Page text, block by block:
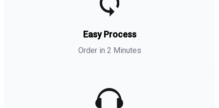
Easy Process
Order in 2 Minutes